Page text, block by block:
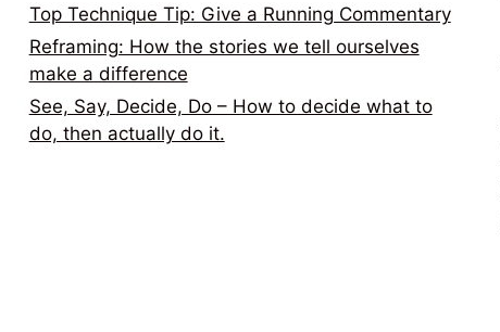
Top Technique Tip: Give a Running Commentary
Reframing: How the stories we tell ourselves
make a difference
See, Say, Decide, Do – How to decide what to
do, then actually do it.